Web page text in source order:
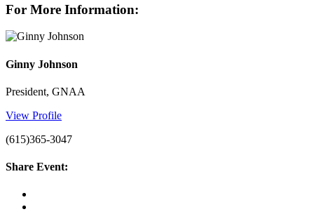
For More Information:
Ginny Johnson
President, GNAA
View Profile
(615)365-3047
Share Event: